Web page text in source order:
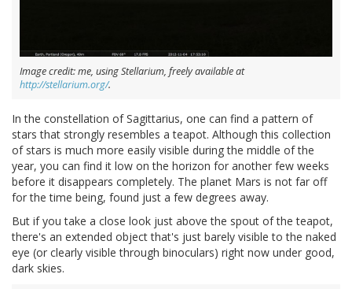
Image credit: me, using Stellarium, freely available at
http://stellarium.org/.
In the constellation of Sagittarius, one can find a pattern of
stars that strongly resembles a teapot. Although this collection
of stars is much more easily visible during the middle of the
year, you can find it low on the horizon for another few weeks
before it disappears completely. The planet Mars is not far off
for the time being, found just a few degrees away.
But if you take a close look just above the spout of the teapot,
there's an extended object that's just barely visible to the naked
eye (or clearly visible through binoculars) right now under good,
dark skies.